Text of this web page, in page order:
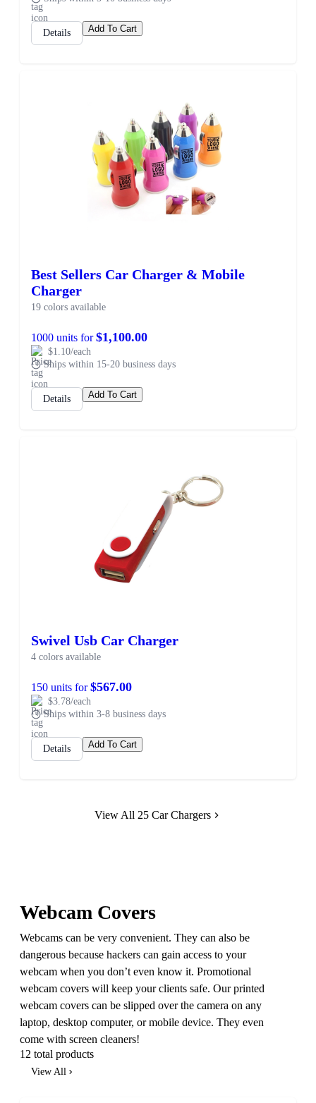
Details Add To Cart
Best Sellers Car Charger & Mobile
Charger
19 colors available
1000 units for$1,100.00
$1.10/each
Ships within 15-20 business days
Details Add To Cart
Swivel Usb Car Charger
4 colors available
150 units for$567.00
$3.78/each
Ships within 3-8 business days
Details Add To Cart
View All 25 Car Chargers
Webcam Covers
Webcams can be very convenient. They can also be
dangerous because hackers can gain access to your
webcam when you don’t even know it. Promotional
webcam covers will keep your clients safe. Our printed
webcam covers can be slipped over the camera on any
laptop, desktop computer, or mobile device. They even
come with screen cleaners!
12 total products
View All